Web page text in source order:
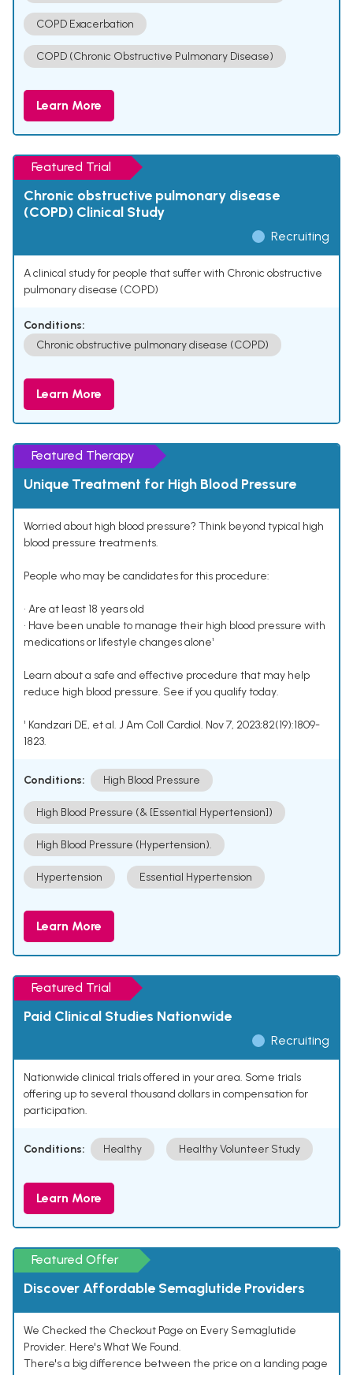
COPD Exacerbation
COPD (Chronic Obstructive Pulmonary Disease)
Learn More
Featured Trial
Chronic obstructive pulmonary disease
(COPD) Clinical Study
Recruiting
A clinical study for people that suffer with Chronic obstructive
pulmonary disease (COPD)
Conditions:
Chronic obstructive pulmonary disease (COPD)
Learn More
Featured Therapy
Unique Treatment for High Blood Pressure
Worried about high blood pressure? Think beyond typical high
blood pressure treatments.
People who may be candidates for this procedure:
• Are at least 18 years old
• Have been unable to manage their high blood pressure with
medications or lifestyle changes alone¹
Learn about a safe and effective procedure that may help
reduce high blood pressure. See if you qualify today.
¹ Kandzari DE, et al. J Am Coll Cardiol. Nov 7, 2023;82(19):1809-
1823.
Conditions: High Blood Pressure
High Blood Pressure (& [Essential Hypertension])
High Blood Pressure (Hypertension).
Hypertension Essential Hypertension
Learn More
Featured Trial
Paid Clinical Studies Nationwide
Recruiting
Nationwide clinical trials offered in your area. Some trials
offering up to several thousand dollars in compensation for
participation.
Conditions: Healthy Healthy Volunteer Study
Learn More
Featured Offer
Discover Affordable Semaglutide Providers
We Checked the Checkout Page on Every Semaglutide
Provider. Here's What We Found.
There's a big difference between the price on a landing page